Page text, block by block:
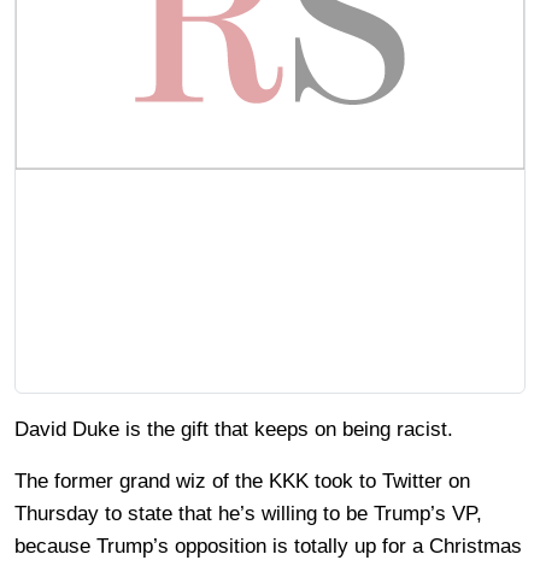
David Duke is the gift that keeps on being racist.
The former grand wiz of the KKK took to Twitter on
Thursday to state that he’s willing to be Trump’s VP,
because Trump’s opposition is totally up for a Christmas